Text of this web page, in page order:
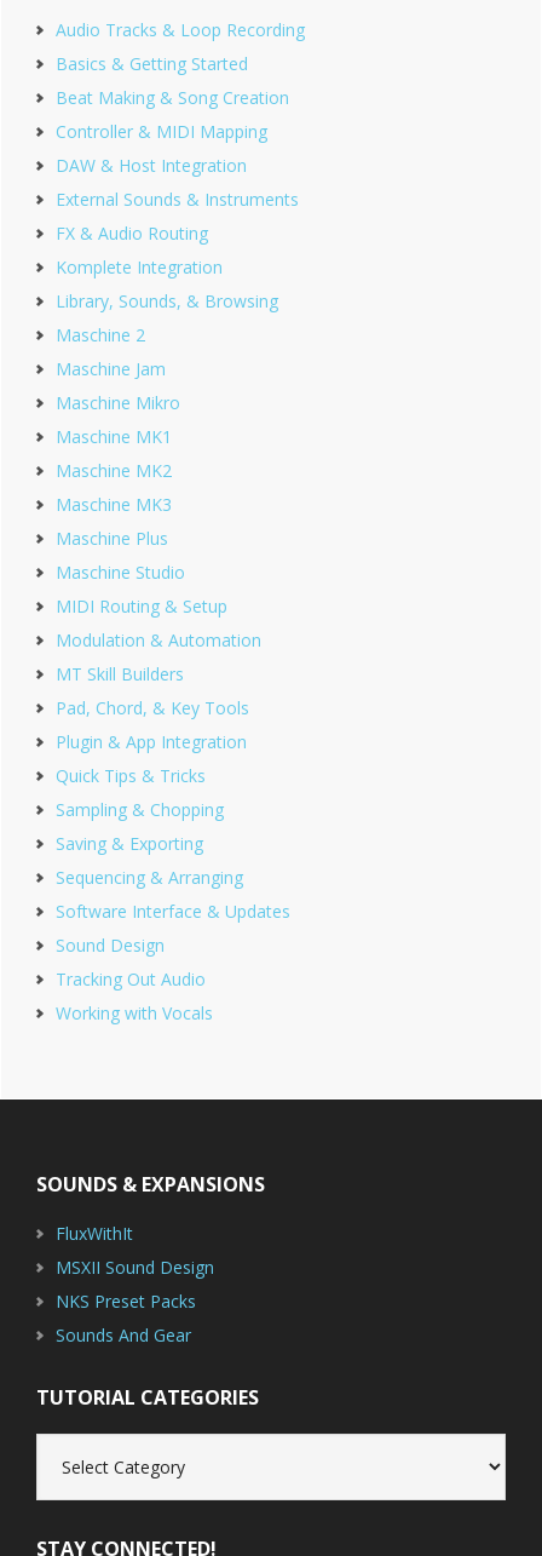
Sidebar
Audio Tracks & Loop Recording
Basics & Getting Started
Beat Making & Song Creation
Controller & MIDI Mapping
DAW & Host Integration
External Sounds & Instruments
FX & Audio Routing
Komplete Integration
Library, Sounds, & Browsing
Maschine 2
Maschine Jam
Maschine Mikro
Maschine MK1
Maschine MK2
Maschine MK3
Maschine Plus
Maschine Studio
MIDI Routing & Setup
Modulation & Automation
MT Skill Builders
Pad, Chord, & Key Tools
Plugin & App Integration
Quick Tips & Tricks
Sampling & Chopping
Saving & Exporting
Sequencing & Arranging
Software Interface & Updates
Sound Design
Tracking Out Audio
Working with Vocals
SOUNDS & EXPANSIONS
FluxWithIt
MSXII Sound Design
NKS Preset Packs
Sounds And Gear
TUTORIAL CATEGORIES
Categories
STAY CONNECTED!